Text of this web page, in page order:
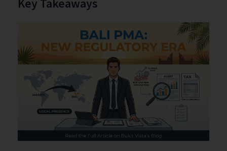
Key Takeaways